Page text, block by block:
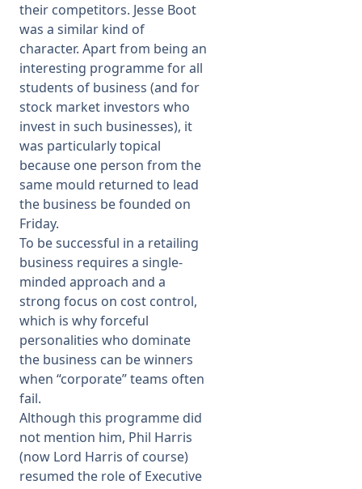
their competitors. Jesse Boot
was a similar kind of
character. Apart from being an
interesting programme for all
students of business (and for
stock market investors who
invest in such businesses), it
was particularly topical
because one person from the
same mould returned to lead
the business be founded on
Friday.
To be successful in a retailing
business requires a single-
minded approach and a
strong focus on cost control,
which is why forceful
personalities who dominate
the business can be winners
when “corporate” teams often
fail.
Although this programme did
not mention him, Phil Harris
(now Lord Harris of course)
resumed the role of Executive